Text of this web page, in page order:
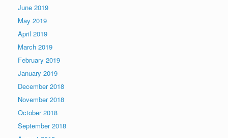
June 2019
May 2019
April 2019
March 2019
February 2019
January 2019
December 2018
November 2018
October 2018
September 2018